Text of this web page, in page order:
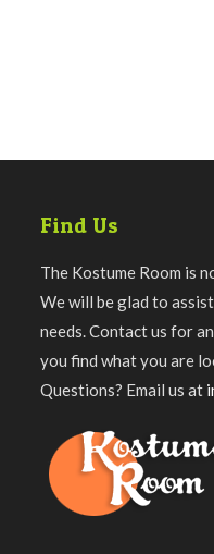
Find Us
The Kostume Room is
We will be glad to
needs. Contact us for
you find what you are
Questions? Email us at